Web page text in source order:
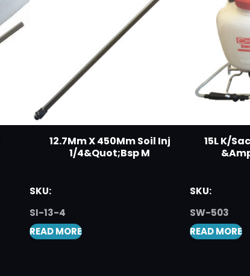
12.7Mm X 450Mm Soil Inj
1/4&Quot;Bsp M
SKU:
SI-13-4
READ MORE
15L K/
SKU:
SW-503
READ MORE